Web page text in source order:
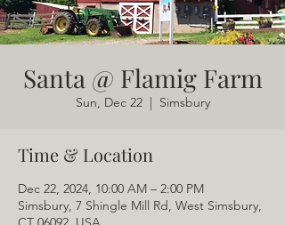
Santa @ Flamig Farm
Sun, Dec 22
  |
Simsbury
Time & Location
Dec 22, 2024, 10:00 AM – 2:00 PM
Simsbury, 7 Shingle Mill Rd, West Simsbury,